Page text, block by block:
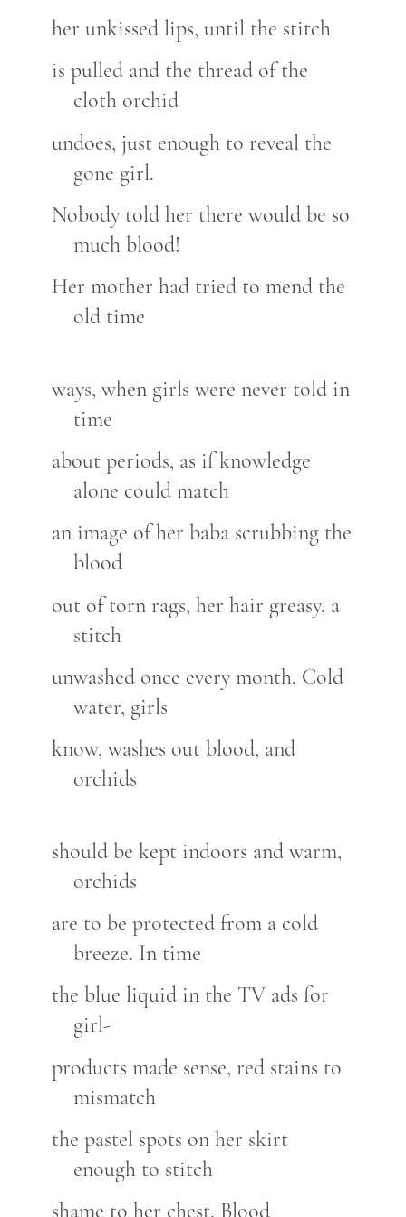
her unkissed lips, until the stitch
is pulled and the thread of the
cloth orchid
undoes, just enough to reveal the
gone girl.
Nobody told her there would be so
much blood!
Her mother had tried to mend the
old time
ways, when girls were never told in
time
about periods, as if knowledge
alone could match
an image of her baba scrubbing the
blood
out of torn rags, her hair greasy, a
stitch
unwashed once every month. Cold
water, girls
know, washes out blood, and
orchids
should be kept indoors and warm,
orchids
are to be protected from a cold
breeze. In time
the blue liquid in the TV ads for
girl-
products made sense, red stains to
mismatch
the pastel spots on her skirt
enough to stitch
shame to her chest. Blood